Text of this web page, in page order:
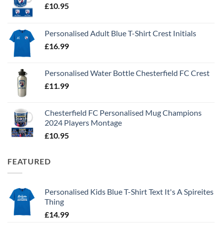
£10.95
Personalised Adult Blue T-Shirt Crest Initials
£16.99
Personalised Water Bottle Chesterfield FC Crest
£11.99
Chesterfield FC Personalised Mug Champions
2024 Players Montage
£10.95
FEATURED
Personalised Kids Blue T-Shirt Text It's A Spireites
Thing
£14.99